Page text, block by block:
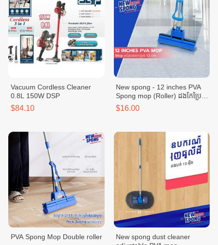
Vacuum Cordless Cleaner
0.8L 150W DSP
$84.10
New spong - 12 inches PVA
Spong mop (Roller) ដងកែប្រែ
ប្រវែង 12 អុីង
$16.00
PVA Spong Mop Double roller
New spong dust cleaner